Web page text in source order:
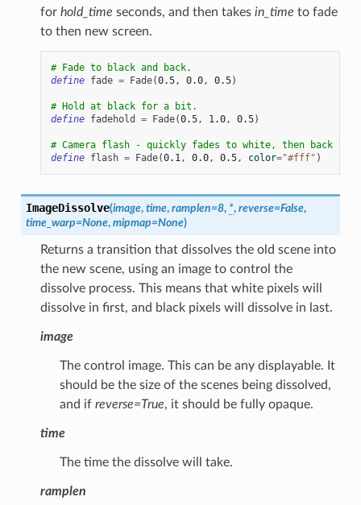
for hold_time seconds, and then takes in_time to fade
to then new screen.
# Fade to black and back.
define fade = Fade(0.5, 0.0, 0.5)
# Hold at black for a bit.
define fadehold = Fade(0.5, 1.0, 0.5)
# Camera flash - quickly fades to white, then back to
define flash = Fade(0.1, 0.0, 0.5, color="#fff" )
ImageDissolve(image, time, ramplen=8, *, reverse=False,
time_warp=None, mipmap=None)
Returns a transition that dissolves the old scene into
the new scene, using an image to control the
dissolve process. This means that white pixels will
dissolve in first, and black pixels will dissolve in last.
image
The control image. This can be any displayable. It
should be the size of the scenes being dissolved,
and if reverse=True, it should be fully opaque.
time
The time the dissolve will take.
ramplen